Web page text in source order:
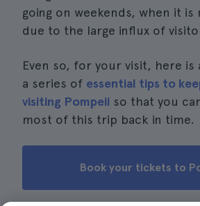
going on weekends, when it
due to the large influx of
Even so, for your visit, here is
a series of essential tips to
visiting Pompeii so that you
most of this trip back in time.
Book your tickets to